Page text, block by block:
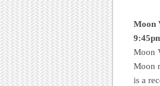
Moon
Moon
Moon
is a